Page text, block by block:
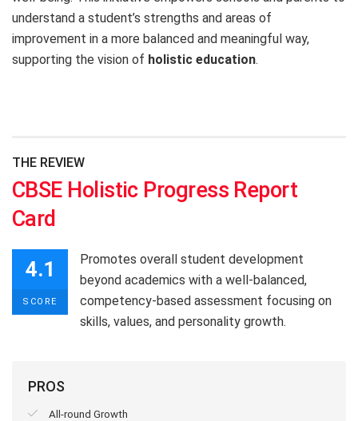
understand a student’s strengths and areas of
improvement in a more balanced and meaningful way,
supporting the vision of holistic education.
THE REVIEW
CBSE Holistic Progress Report
Card
4.1
SCORE
Promotes overall student development
beyond academics with a well-balanced,
competency-based assessment focusing on
skills, values, and personality growth.
PROS
All-round Growth